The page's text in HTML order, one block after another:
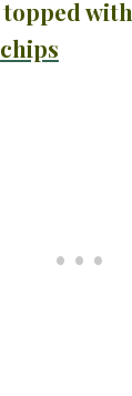
topped
chips